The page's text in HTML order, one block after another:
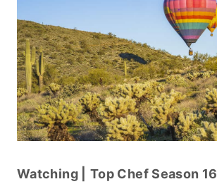
Watching |
Top Chef Season 16